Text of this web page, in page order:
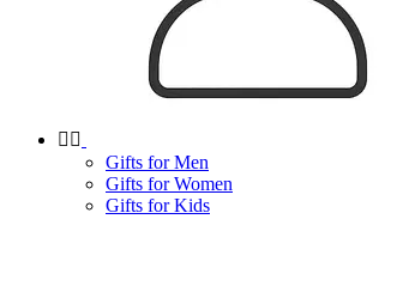
 
Gifts for Men
Gifts for Women
Gifts for Kids